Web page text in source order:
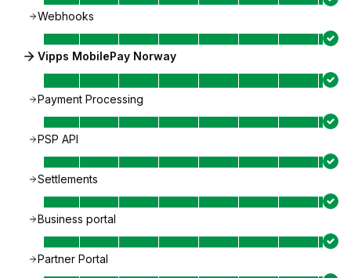
Webhooks
Vipps MobilePay Norway
Payment Processing
PSP API
Settlements
Business portal
Partner Portal